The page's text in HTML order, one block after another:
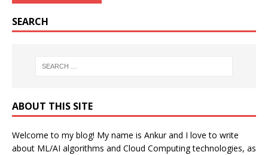
SEARCH
ABOUT THIS SITE
Welcome to my blog! My name is Ankur and I love to write
about ML/AI algorithms and Cloud Computing technologies, as